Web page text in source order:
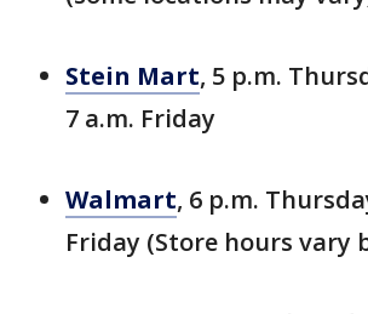
Stein Mart, 5 p.m.
7 a.m. Friday
Walmart, 6 p.m.
Friday (Store hours vary